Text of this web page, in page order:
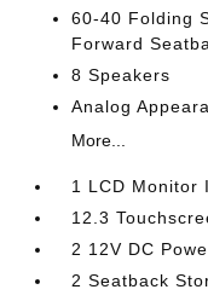
60-40 Folding
Forward
8 Speakers
Analog
More...
1 LCD Monitor
12.3
2 12V DC
2 Seatback